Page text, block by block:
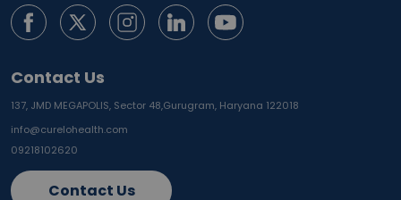
Contact Us
137, JMD MEGAPOLIS, Sector 48,Gurugram, Haryana 122018
info@curelohealth.com
09218102620
Contact Us